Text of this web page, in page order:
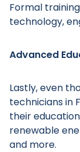
Formal
technology,
Advanced
Lastly, even
technicians in
their
renewable
and more.